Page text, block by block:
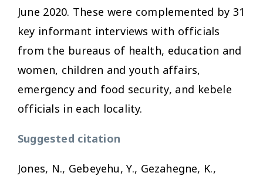
June 2020. These were complemented by 31
key informant interviews with officials
from the bureaus of health, education and
women, children and youth affairs,
emergency and food security, and kebele
officials in each locality.
Suggested citation
Jones, N., Gebeyehu, Y., Gezahegne, K.,